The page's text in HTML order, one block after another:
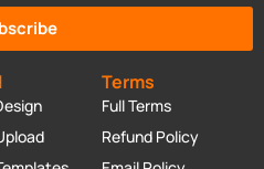
Terms
Full Terms
Refund Policy